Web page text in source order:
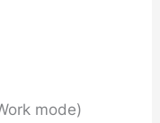
mode)